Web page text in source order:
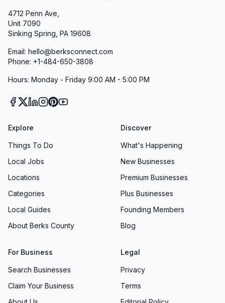
4712 Penn Ave,
Unit 7090
Sinking Spring, PA 19608
Email: hello@berksconnect.com
Phone: +1-484-650-3808
Hours: Monday - Friday 9:00 AM - 5:00 PM
Explore
Things To Do
Local Jobs
Locations
Categories
Local Guides
About Berks County
Discover
What's Happening
New Businesses
Premium Businesses
Plus Businesses
Founding Members
Blog
For Business
Search Businesses
Claim Your Business
Legal
Privacy
Terms